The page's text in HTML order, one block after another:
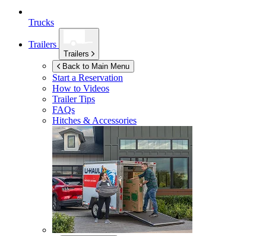
Trucks
Trailers
Trailers
Back to Main Menu
Start a Reservation
How to Videos
Trailer Tips
FAQs
Hitches & Accessories